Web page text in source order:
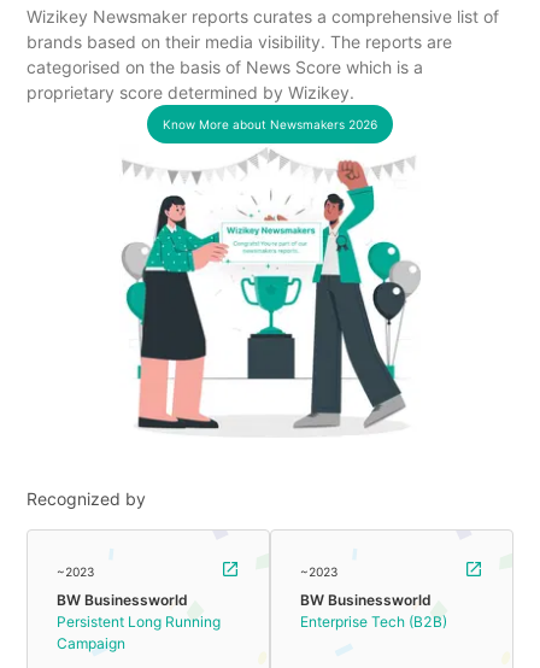
Wizikey Newsmaker reports curates a comprehensive list of
brands based on their media visibility. The reports are
categorised on the basis of News Score which is a
proprietary score determined by Wizikey.
Know More about Newsmakers 2026
Recognized by
~2023
BW Businessworld
Persistent Long Running
Campaign
~2023
BW Businessworld
Enterprise Tech (B2B)